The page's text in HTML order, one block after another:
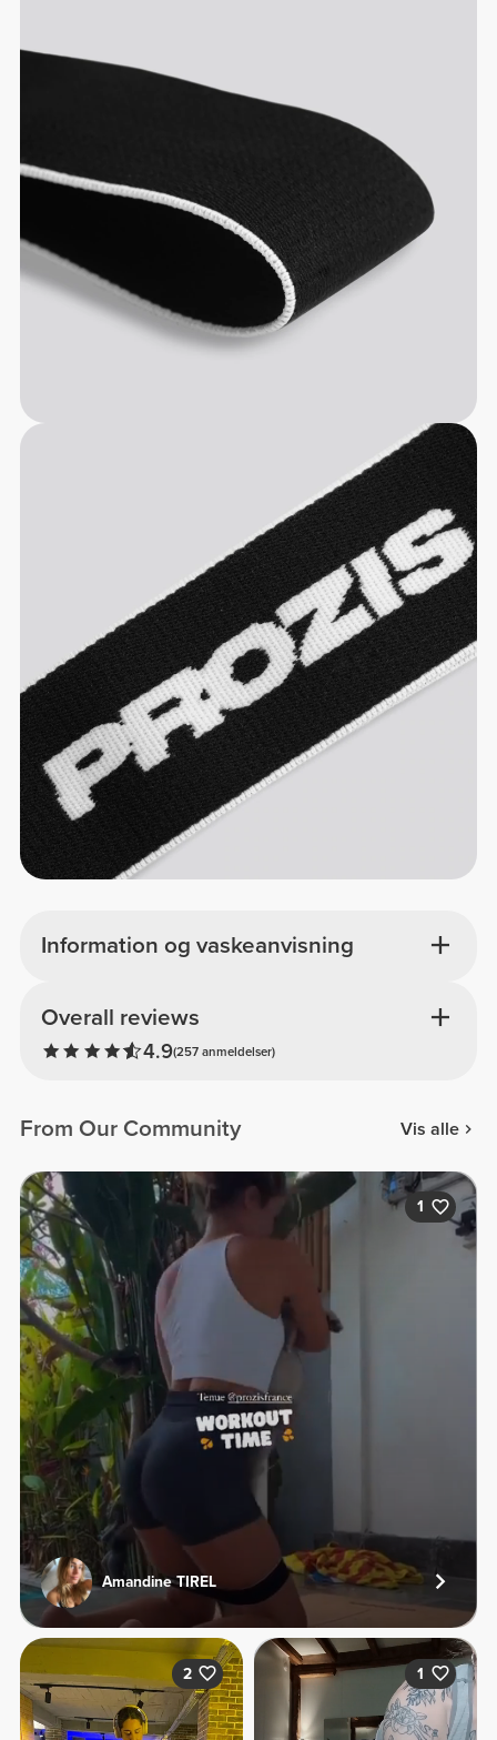
Information og vaskeanvisning
Overall reviews
4.9(257 anmeldelser)
From Our Community Vis alle
1
Amandine TIREL
2 1